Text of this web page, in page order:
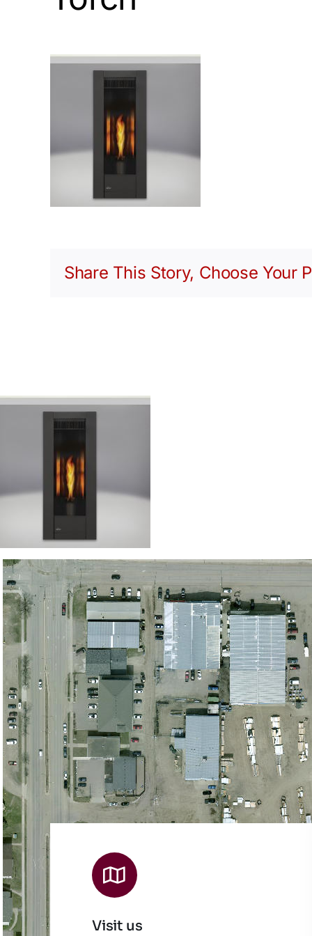
Share This Story, Choose Your
Visit us